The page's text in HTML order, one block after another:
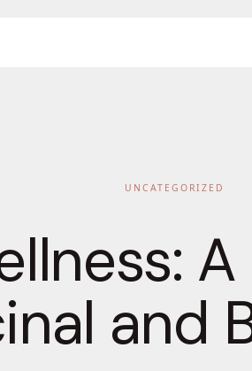
UNCATEGORIZED
and